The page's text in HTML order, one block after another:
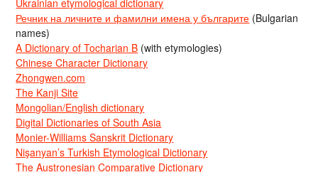
Речник на личните и фамилни имена у българите (Bulgarian
names)
A Dictionary of Tocharian B (with etymologies)
Chinese Character Dictionary
Zhongwen.com
The Kanji Site
Mongolian/English dictionary
Digital Dictionaries of South Asia
Monier-Williams Sanskrit Dictionary
Nişanyan’s Turkish Etymological Dictionary
The Austronesian Comparative Dictionary